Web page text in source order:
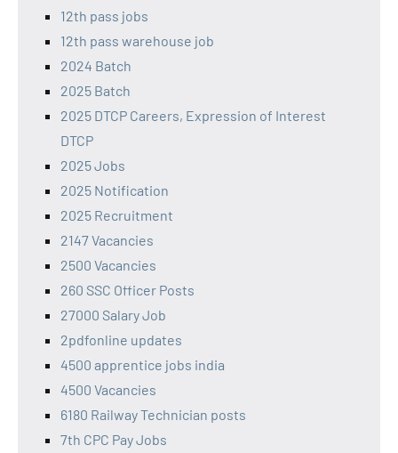
12th pass jobs
12th pass warehouse job
2024 Batch
2025 Batch
2025 DTCP Careers, Expression of Interest
DTCP
2025 Jobs
2025 Notification
2025 Recruitment
2147 Vacancies
2500 Vacancies
260 SSC Officer Posts
27000 Salary Job
2pdfonline updates
4500 apprentice jobs india
4500 Vacancies
6180 Railway Technician posts
7th CPC Pay Jobs